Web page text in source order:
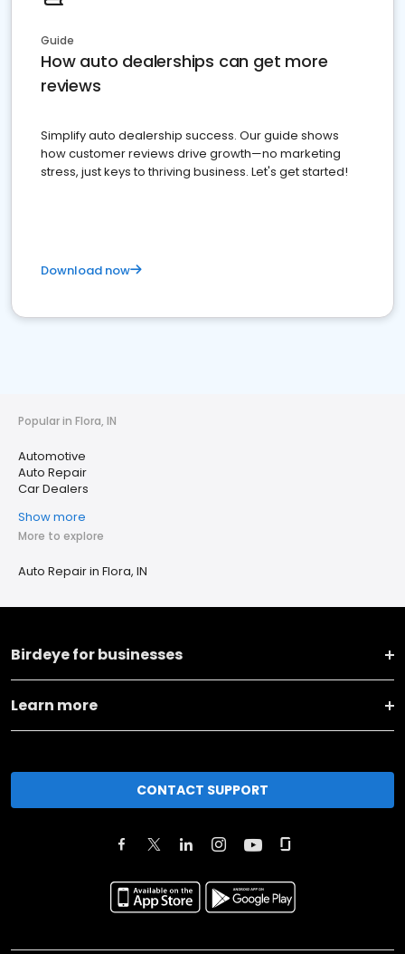
Guide
How auto dealerships can get more
reviews
Simplify auto dealership success. Our guide shows
how customer reviews drive growth—no marketing
stress, just keys to thriving business. Let's get started!
Download now
Popular in Flora, IN
Automotive
Auto Repair
Car Dealers
Show more
More to explore
Auto Repair in Flora, IN
Birdeye for businesses
Learn more
CONTACT SUPPORT